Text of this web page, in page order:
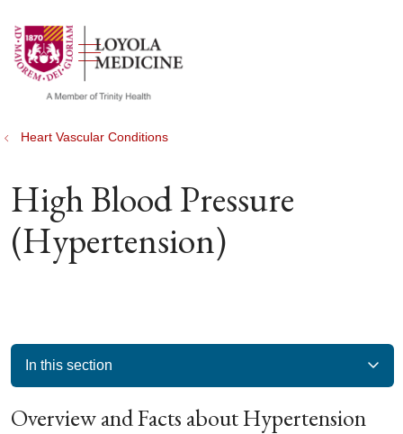
search
show off canvas menu
Heart Vascular Conditions
High Blood Pressure
(Hypertension)
In this section
Overview and Facts about Hypertension